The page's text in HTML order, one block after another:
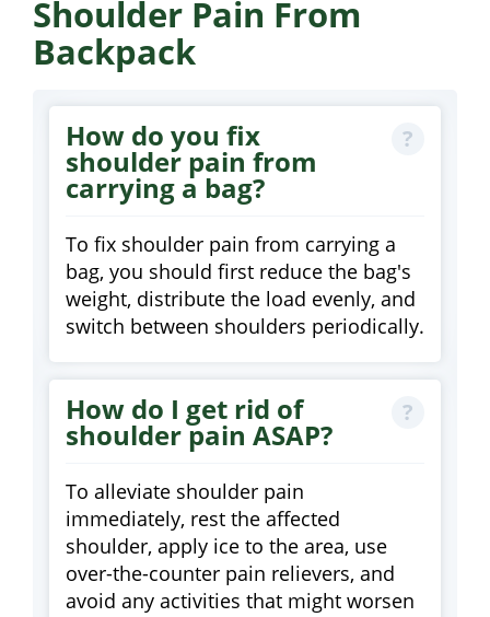
Shoulder Pain From
Backpack
How do you fix
shoulder pain from
carrying a bag?
To fix shoulder pain from carrying a
bag, you should first reduce the bag's
weight, distribute the load evenly, and
switch between shoulders periodically.
How do I get rid of
shoulder pain ASAP?
To alleviate shoulder pain
immediately, rest the affected
shoulder, apply ice to the area, use
over-the-counter pain relievers, and
avoid any activities that might worsen